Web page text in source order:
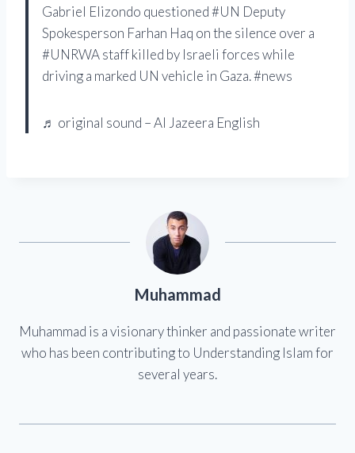
Gabriel Elizondo questioned #UN Deputy
Spokesperson Farhan Haq on the silence over a
#UNRWA staff killed by Israeli forces while
driving a marked UN vehicle in Gaza. #news
♬ original sound – Al Jazeera English
Muhammad
Muhammad is a visionary thinker and passionate writer
who has been contributing to Understanding Islam for
several years.